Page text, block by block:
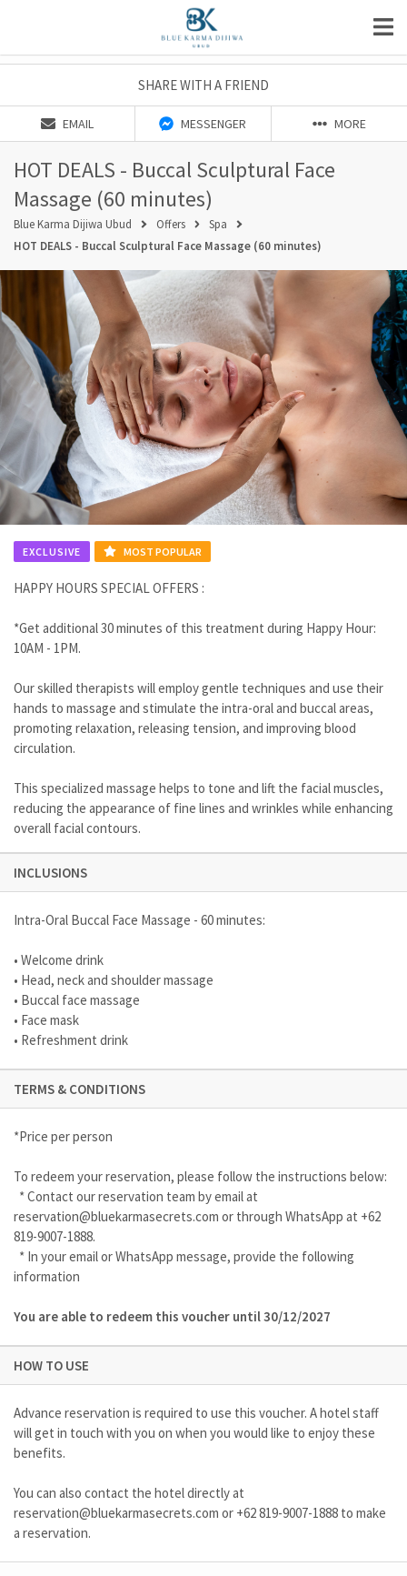
SHARE WITH A FRIEND
EMAIL MESSENGER MORE
HOT DEALS - Buccal Sculptural Face
Massage (60 minutes)
Blue Karma Dijiwa Ubud Offers
Spa
HOT DEALS - Buccal Sculptural Face Massage (60 minutes)
EXCLUSIVE MOST POPULAR
HAPPY HOURS SPECIAL OFFERS :
*Get additional 30 minutes of this treatment during Happy Hour:
10AM - 1PM.
Our skilled therapists will employ gentle techniques and use their
hands to massage and stimulate the intra-oral and buccal areas,
promoting relaxation, releasing tension, and improving blood
circulation.
This specialized massage helps to tone and lift the facial muscles,
reducing the appearance of fine lines and wrinkles while enhancing
overall facial contours.
INCLUSIONS
Intra-Oral Buccal Face Massage - 60 minutes:
• Welcome drink
• Head, neck and shoulder massage
• Buccal face massage
• Face mask
• Refreshment drink
TERMS & CONDITIONS
*Price per person
To redeem your reservation, please follow the instructions below:
* Contact our reservation team by email at
reservation@bluekarmasecrets.com or through WhatsApp at +62
819-9007-1888.
* In your email or WhatsApp message, provide the following
information
You are able to redeem this voucher until 30/12/2027
HOW TO USE
Advance reservation is required to use this voucher. A hotel staff
will get in touch with you on when you would like to enjoy these
benefits.
You can also contact the hotel directly at
reservation@bluekarmasecrets.com or +62 819-9007-1888 to make
a reservation.